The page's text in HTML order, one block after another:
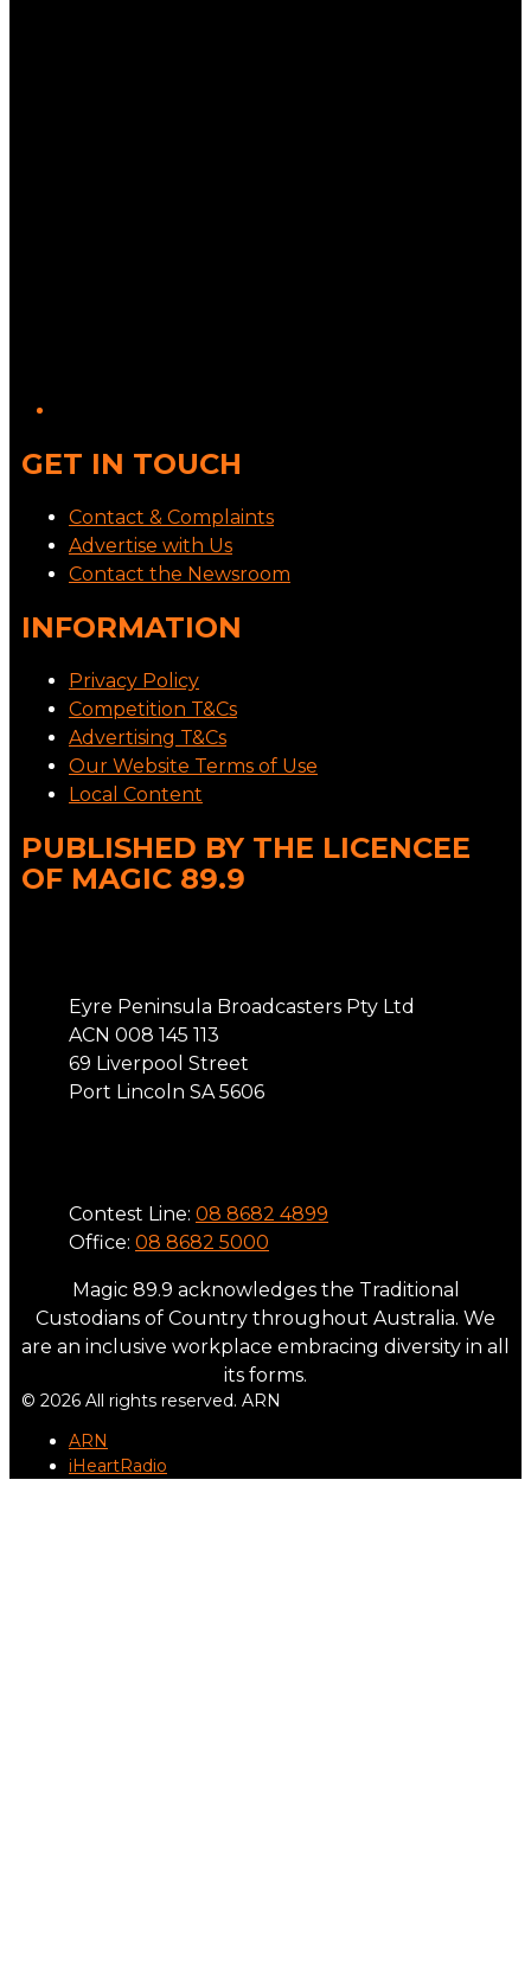
GET IN TOUCH
Contact & Complaints
Advertise with Us
Contact the Newsroom
INFORMATION
Privacy Policy
Competition T&Cs
Advertising T&Cs
Our Website Terms of Use
Local Content
PUBLISHED BY THE LICENCEE
OF MAGIC 89.9
Eyre Peninsula Broadcasters Pty Ltd
ACN 008 145 113
69 Liverpool Street
Port Lincoln SA 5606
Contest Line: 08 8682 4899
Office: 08 8682 5000
Magic 89.9 acknowledges the Traditional
Custodians of Country throughout Australia. We
are an inclusive workplace embracing diversity in all
its forms.
© 2026 All rights reserved. ARN
ARN
iHeartRadio